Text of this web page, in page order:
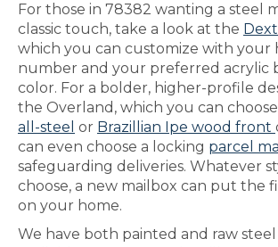
For those in 78382 wanting a steel
classic touch, take a look at the
which you can customize with your
number and your preferred acrylic
color. For a bolder, higher-profile
the Overland, which you can
all-steel or Brazillian Ipe wood front
can even choose a locking parcel
safeguarding deliveries. Whatever
choose, a new mailbox can put the
on your home.
We have both painted and raw